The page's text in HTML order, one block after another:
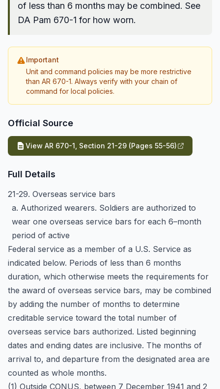
of less than 6 months may be combined. See
DA Pam 670-1 for how worn.
Important
Unit and command policies may be more restrictive
than AR 670-1. Always verify with your chain of
command for local policies.
Official Source
View AR 670-1, Section 21-29 (Pages 55-56)
Full Details
21-29. Overseas service bars
a. Authorized wearers. Soldiers are authorized to
wear one overseas service bars for each 6–month
period of active
Federal service as a member of a U.S. Service as
indicated below. Periods of less than 6 months
duration, which otherwise meets the requirements for
the award of overseas service bars, may be combined
by adding the number of months to determine
creditable service toward the total number of
overseas service bars authorized. Listed beginning
dates and ending dates are inclusive. The months of
arrival to, and departure from the designated area are
counted as whole months.
(1) Outside CONUS, between 7 December 1941 and 2